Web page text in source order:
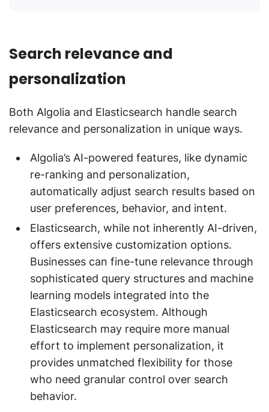
Search relevance and
personalization
Both Algolia and Elasticsearch handle search
relevance and personalization in unique ways.
Algolia’s AI-powered features, like dynamic
re-ranking and personalization,
automatically adjust search results based on
user preferences, behavior, and intent.
Elasticsearch, while not inherently AI-driven,
offers extensive customization options.
Businesses can fine-tune relevance through
sophisticated query structures and machine
learning models integrated into the
Elasticsearch ecosystem. Although
Elasticsearch may require more manual
effort to implement personalization, it
provides unmatched flexibility for those
who need granular control over search
behavior.